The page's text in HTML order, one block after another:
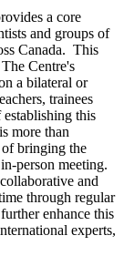
a core
and groups of
Canada. This
Centre's
a bilateral or
trainees
this
more than
bringing the
person meeting.
and
through regular
enhance this
experts,